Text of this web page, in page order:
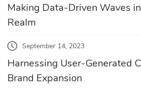
Making Data-Driven Waves
Realm
September 14, 2023
Harnessing User-Generated
Brand Expansion